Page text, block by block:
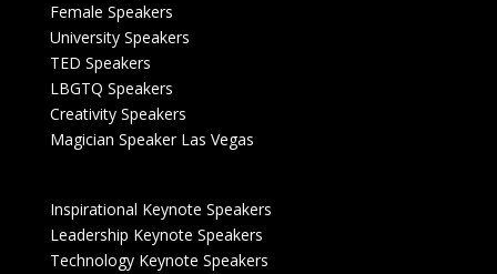
Female Speakers
University Speakers
TED Speakers
LBGTQ Speakers
Creativity Speakers
Magician Speaker Las Vegas
Inspirational Keynote Speakers
Leadership Keynote Speakers
Technology Keynote Speakers